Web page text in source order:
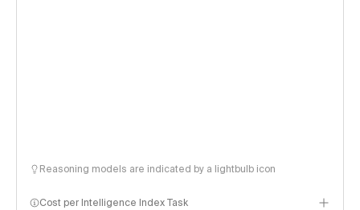
Reasoning models are indicated by a lightbulb icon
Cost per Intelligence Index Task